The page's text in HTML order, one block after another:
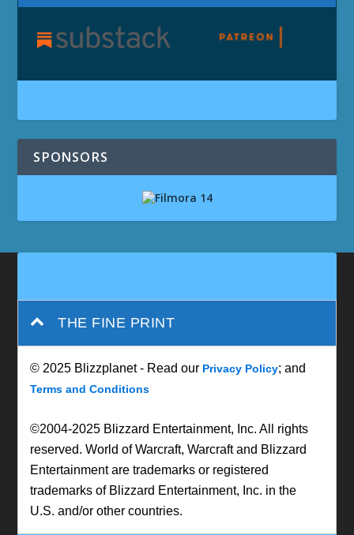
SPONSORS
THE FINE PRINT
© 2025 Blizzplanet - Read our Privacy Policy; and
Terms and Conditions
©2004-2025 Blizzard Entertainment, Inc. All rights
reserved. World of Warcraft, Warcraft and Blizzard
Entertainment are trademarks or registered
trademarks of Blizzard Entertainment, Inc. in the
U.S. and/or other countries.